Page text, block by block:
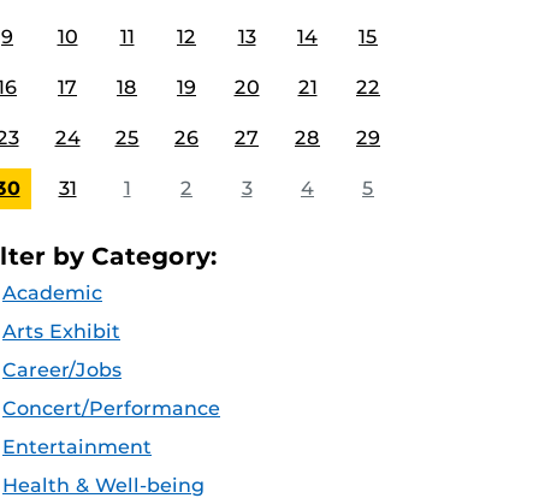
9 10 11 12 13 14 15
17 18 19 20 21 22
24 25 26 27 28 29
31 1 2 3 4 5
by Category:
Academic
Arts Exhibit
Career/Jobs
Concert/Performance
Entertainment
Health & Well-being